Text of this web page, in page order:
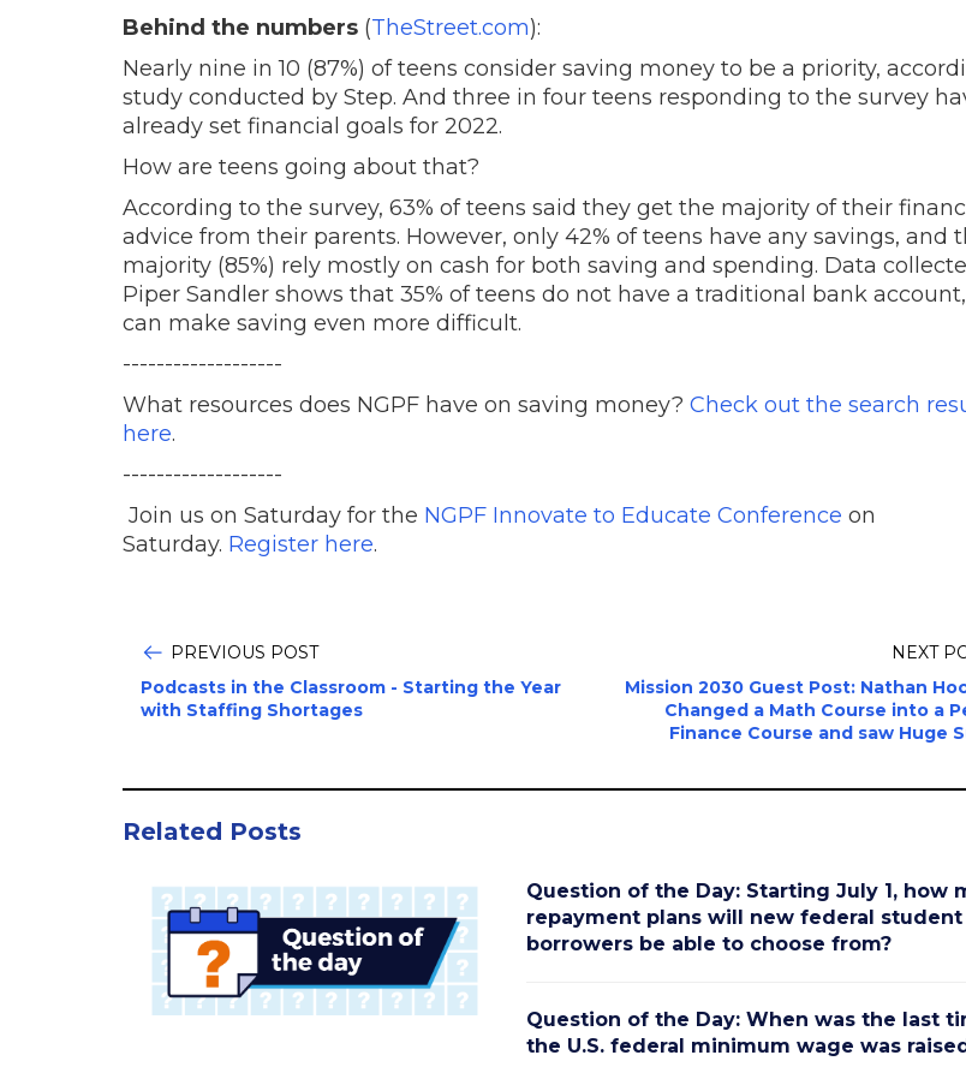
Behind the numbers (TheStreet.com):
Nearly nine in 10 (87%) of teens consider saving money to be a priority,
study conducted by Step. And three in four teens responding to the survey
already set financial goals for 2022.
How are teens going about that?
According to the survey, 63% of teens said they get the majority of their
advice from their parents. However, only 42% of teens have any savings, and
majority (85%) rely mostly on cash for both saving and spending. Data
Piper Sandler shows that 35% of teens do not have a traditional bank
can make saving even more difficult.
-------------------
What resources does NGPF have on saving money? Check out the search
here.
-------------------
Join us on Saturday for the NGPF Innovate to Educate Conference on
Saturday. Register here.
PREVIOUS POST
Podcasts in the Classroom - Starting the Year
with Staffing Shortages
NEXT
Mission 2030 Guest Post: Nathan
Changed a Math Course into a
Finance Course and saw Huge
Related Posts
Question of the Day: Starting July 1, how
repayment plans will new federal student
borrowers be able to choose from?
Question of the Day: When was the last
the U.S. federal minimum wage was